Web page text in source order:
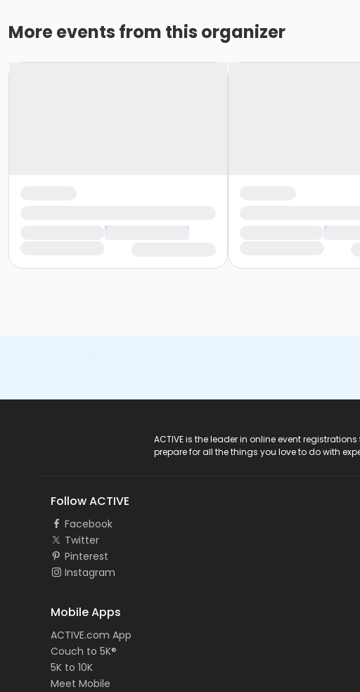
More events from this organizer
ACTIVE is the leader in online event
prepare for all the things you love to do with
Follow ACTIVE
Facebook
Twitter
Pinterest
Instagram
Mobile Apps
ACTIVE.com App
Couch to 5K®
5K to 10K
Meet Mobile